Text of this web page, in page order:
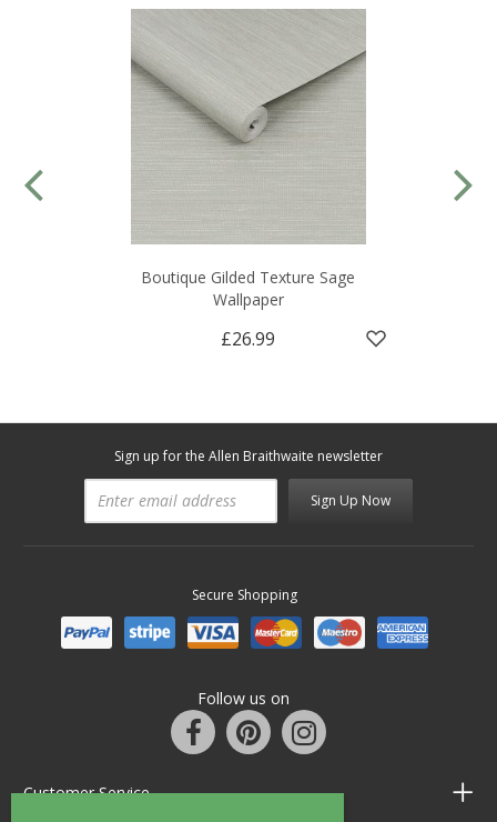
Boutique Gilded Texture Sage
Wallpaper
£26.99
Sign up for the Allen Braithwaite newsletter
Sign Up Now
Secure Shopping
Follow us on
Customer Service